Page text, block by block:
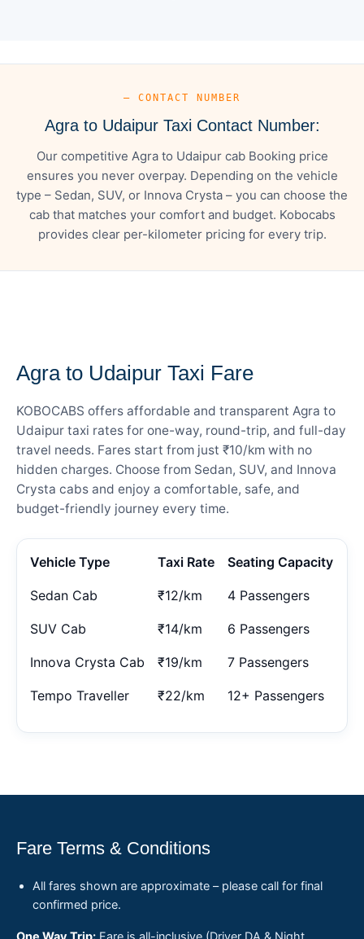
— CONTACT NUMBER
Agra to Udaipur Taxi Contact Number:
Our competitive Agra to Udaipur cab Booking price
ensures you never overpay. Depending on the vehicle
type – Sedan, SUV, or Innova Crysta – you can choose the
cab that matches your comfort and budget. Kobocabs
provides clear per-kilometer pricing for every trip.
Agra to Udaipur Taxi Fare
KOBOCABS offers affordable and transparent Agra to
Udaipur taxi rates for one-way, round-trip, and full-day
travel needs. Fares start from just ₹10/km with no
hidden charges. Choose from Sedan, SUV, and Innova
Crysta cabs and enjoy a comfortable, safe, and
budget-friendly journey every time.
Vehicle Type Taxi Rate Seating Capacity
Sedan Cab ₹12/km 4 Passengers
SUV Cab ₹14/km 6 Passengers
Innova Crysta Cab ₹19/km 7 Passengers
Tempo Traveller ₹22/km 12+ Passengers
Fare Terms & Conditions
All fares shown are approximate – please call for final
confirmed price.